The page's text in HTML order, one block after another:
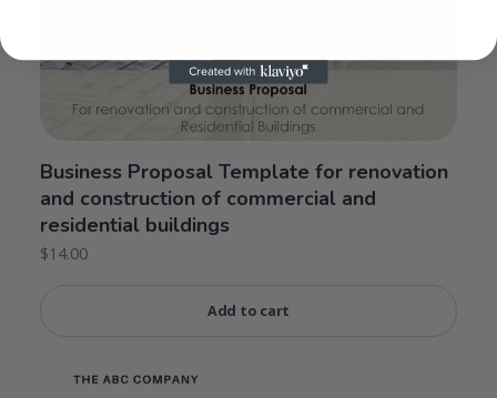
Business Proposal Template for renovation
and construction of commercial and
residential buildings
$14.00
Add to cart